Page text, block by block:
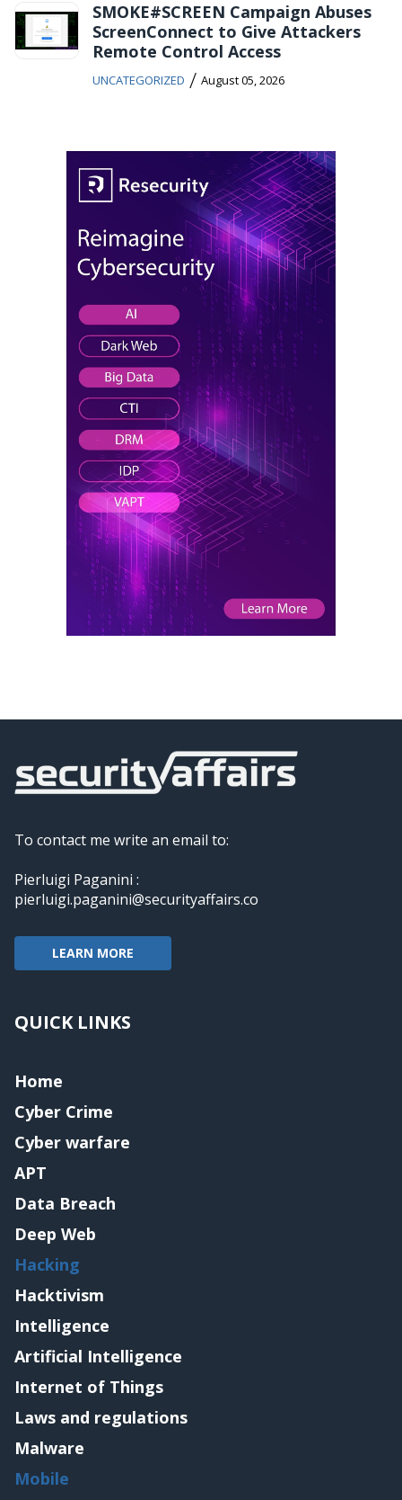
SMOKE#SCREEN Campaign Abuses
ScreenConnect to Give Attackers
Remote Control Access
UNCATEGORIZED / August 05, 2026
To contact me write an email to:
Pierluigi Paganini :
pierluigi.paganini@securityaffairs.co
LEARN MORE
QUICK LINKS
Home
Cyber Crime
Cyber warfare
APT
Data Breach
Deep Web
Hacking
Hacktivism
Intelligence
Artificial Intelligence
Internet of Things
Laws and regulations
Malware
Mobile